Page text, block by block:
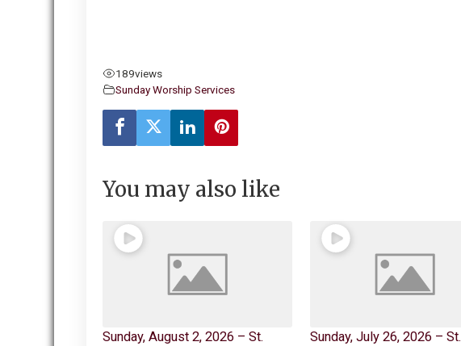
189views
Sunday Worship Services
You may also like
Sunday, August 2, 2026 – St.
Sunday, July 26, 2026 – St.